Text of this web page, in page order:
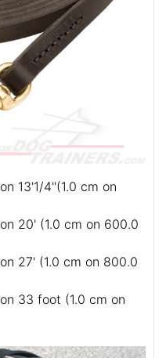
13'1/4''(1.0 cm on
20' (1.0 cm on 600.0
27' (1.0 cm on 800.0
33 foot (1.0 cm on